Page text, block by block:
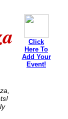
Click
Here To
Add Your
Event!